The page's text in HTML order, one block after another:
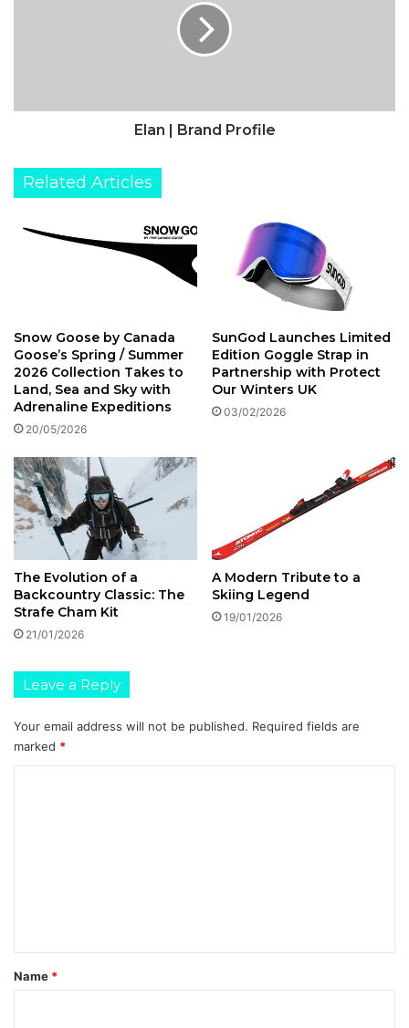
Elan | Brand Profile
Related Articles
Snow Goose by Canada
Goose’s Spring / Summer
2026 Collection Takes to
Land, Sea and Sky with
Adrenaline Expeditions
20/05/2026
SunGod Launches Limited
Edition Goggle Strap in
Partnership with Protect
Our Winters UK
03/02/2026
The Evolution of a
Backcountry Classic: The
Strafe Cham Kit
21/01/2026
A Modern Tribute to a
Skiing Legend
19/01/2026
Leave a Reply
Your email address will not be published. Required fields are
marked *
*
Name *